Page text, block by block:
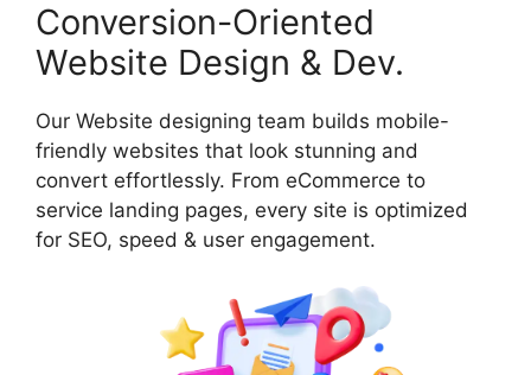
Conversion-Oriented
Website Design & Dev.
Our Website designing team builds mobile-
friendly websites that look stunning and
convert effortlessly. From eCommerce to
service landing pages, every site is optimized
for SEO, speed & user engagement.